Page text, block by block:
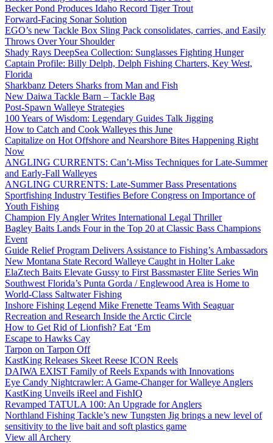
Becker Pond Produces Idaho Record Tiger Trout
Forward-Facing Sonar Solution
EGO’s new Tackle Box Sling Pack consolidates, carries, and Easily
Throws Over Your Shoulder
Shady Rays DeepSea Collection: Sunglasses Fighting Hunger
Captain Profile: Billy Delph, Delph Fishing Charters, Key West,
Florida
Sharkbanz Deters Sharks from Man and Fish
New Daiwa Tackle Barn – Tackle Bag
Post-Spawn Walleye Strategies
100 Years of Wisdom: Legendary Guides Talk Jigging
How to Catch and Cook Walleyes this June
Capitalize on Hot Offshore and Nearshore Bites Happening Right
Now
ANGLING CURRENTS: Can’t-Miss Techniques for Late-Summer
and Early-Fall Walleyes
ANGLING CURRENTS: Late-Summer Bass Presentations
Sportfishing Industry Testifies Before Congress on Importance of
Youth Fishing
Champion Fly Angler Writes International Legal Thriller
Bagley Baits Lands Four in the Top 20 at Classic Bass Champions
Event
Guide Relief Program Delivers Assistance to Fishing’s Ambassadors
New Montana State Record Walleye Caught in Holter Lake
ElaZtech Baits Elevate Gussy to First Bassmaster Elite Series Win
Southwest Florida’s Punta Gorda / Englewood Area is Home to
World-Class Saltwater Fishing
Inshore Fishing Legend Mike Frenette Teams With Seaguar
Recreation and Research Inside the Arctic Circle
How to Get Rid of Lionfish? Eat ‘Em
Escape to Hawks Cay
Tarpon on Tarpon Off
KastKing Releases Skeet Reese ICON Reels
DAIWA EXIST Family of Reels Expands with Innovations
Eye Candy Nightcrawler: A Game-Changer for Walleye Anglers
KastKing Unveils iReel and FishIQ
Revamped TATULA 100: An Upgrade for Anglers
Northland Fishing Tackle’s new Tungsten Jig brings a new level of
sensitivity to the live bait and soft plastics game
View all Archery